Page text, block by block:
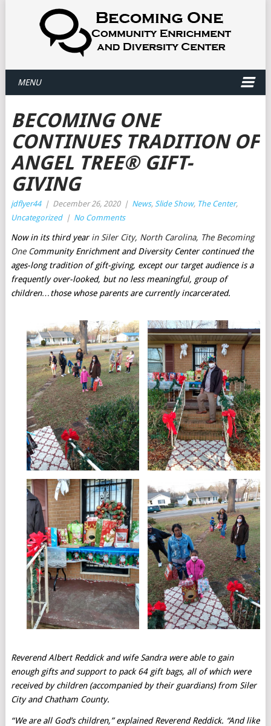
MENU
BECOMING ONE
CONTINUES TRADITION OF
ANGEL TREE® GIFT-
GIVING
jdflyer44 | December 26, 2020 | News, Slide Show, The Center,
Uncategorized
| No Comments
Now in its third yearin Siler City, North Carolina, The Becoming
One Community Enrichment and Diversity Center continued the
ages-long tradition of gift-giving, except our target audience is a
frequently over-looked, but no less meaningful, group of
children…those whose parents are currently incarcerated.
Reverend Albert Reddick and wife Sandra were able to gain
enough gifts and support to pack 64 gift bags, all of which were
received by children (accompanied by their guardians) from Siler
City and Chatham County.
“We are all God’s children,” explained Reverend Reddick. “And like